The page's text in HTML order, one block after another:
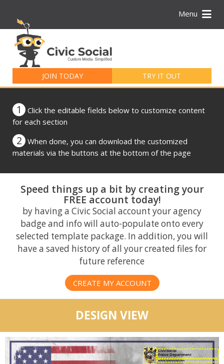
Menu
JOIN TODAY TRY IT OUT
for:
1
Click the editable fields below to customize content
for each section
2
When done, you can download the customized
materials via the buttons at the bottom of the page
Speed things up a bit by creating your
FREE account today!
by having a Civic Social account your agency
badge and info will auto-populate onto every
selected template package. In addition, you will
have a saved history of all your created files for
future reference
CREATE MY ACCOUNT
DESIGN VIEW
CivicSocial
Police Department